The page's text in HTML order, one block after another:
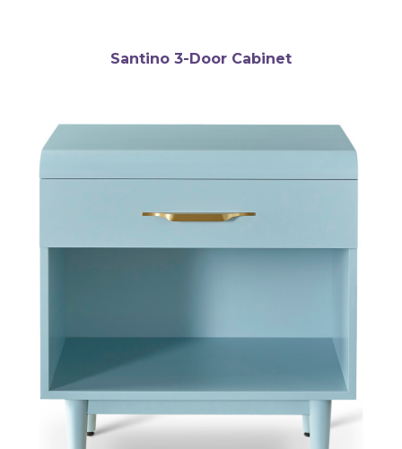
Santino 3-Door Cabinet